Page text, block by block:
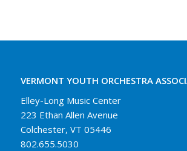
VERMONT YOUTH ORCHESTRA
Elley-Long Music Center
223 Ethan Allen Avenue
Colchester, VT 05446
802.655.5030